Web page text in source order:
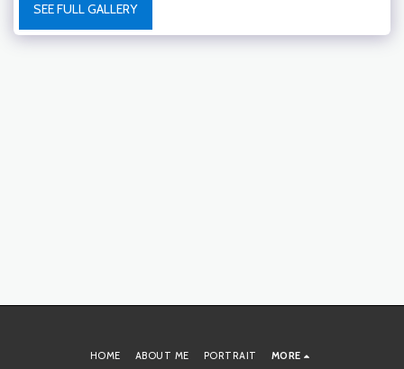
SEE FULL GALLERY
HOME ABOUT ME PORTRAIT MORE